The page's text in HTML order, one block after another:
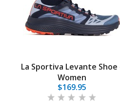
La Sportiva Levante Shoe
Women
$169.95